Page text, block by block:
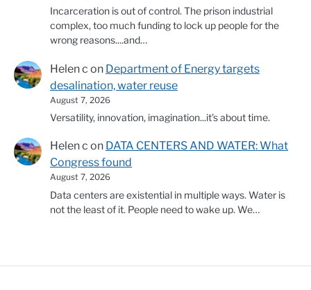
Incarceration is out of control. The prison industrial
complex, too much funding to lock up people for the
wrong reasons....and…
Helen c on Department of Energy targets
desalination, water reuse
August 7, 2026
Versatility, innovation, imagination...it's about time.
Helen c on DATA CENTERS AND WATER: What
Congress found
August 7, 2026
Data centers are existential in multiple ways. Water is
not the least of it. People need to wake up. We…